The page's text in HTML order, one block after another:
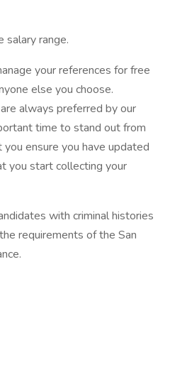
range.
your references for free
else you choose.
always preferred by our
time to stand out from
ensure you have updated
you start collecting your
with criminal histories
requirements of the San